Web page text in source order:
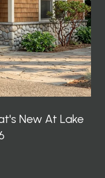
New At Lake